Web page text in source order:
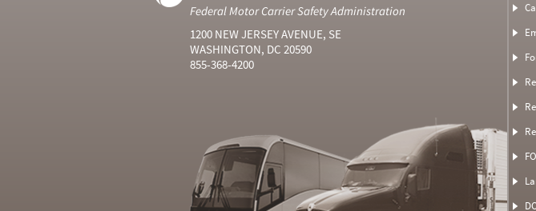
Federal Motor Carrier Safety Administration
1200 NEW JERSEY AVENUE, SE
WASHINGTON, DC 20590
855-368-4200